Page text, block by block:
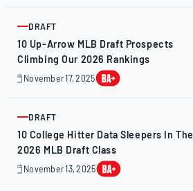
ARTICLE
DRAFT
10 Up-Arrow MLB Draft Prospects
Climbing Our 2026 Rankings
November 17, 2025
November
ARTICLE
DRAFT
10 College Hitter Data Sleepers In The
2026 MLB Draft Class
November 13, 2025
November